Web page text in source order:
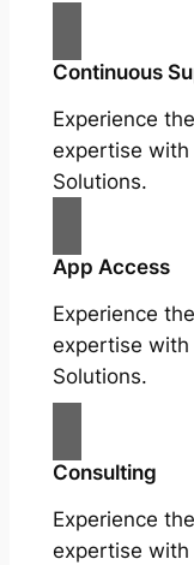
Continuous
Experience
expertise with
Solutions.
App Access
Experience
expertise with
Solutions.
Consulting
Experience
expertise with